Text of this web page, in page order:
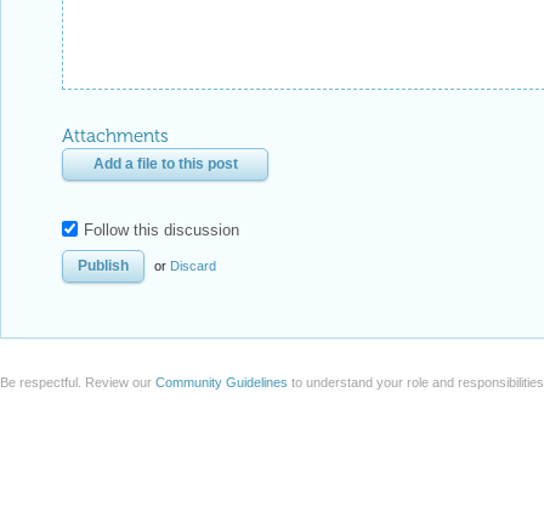
Attachments
Add a file to this post
Follow this discussion
or Discard
Be respectful. Review our Community Guidelines to understand your role and